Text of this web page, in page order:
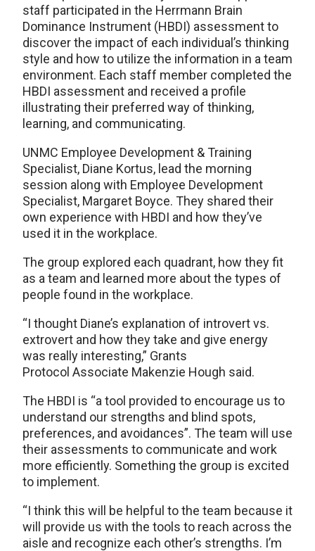
staff participated in the Herrmann Brain
Dominance Instrument (HBDI) assessment to
discover the impact of each individual’s thinking
style and how to utilize the information in a team
environment. Each staff member completed the
HBDI assessment and received a profile
illustrating their preferred way of thinking,
learning, and communicating.
UNMC Employee Development & Training
Specialist, Diane Kortus, lead the morning
session along with Employee Development
Specialist, Margaret Boyce. They shared their
own experience with HBDI and how they’ve
used it in the workplace.
The group explored each quadrant, how they fit
as a team and learned more about the types of
people found in the workplace.
“I thought Diane’s explanation of introvert vs.
extrovert and how they take and give energy
was really interesting,” Grants
Protocol Associate Makenzie Hough said.
The HBDI is “a tool provided to encourage us to
understand our strengths and blind spots,
preferences, and avoidances”. The team will use
their assessments to communicate and work
more efficiently. Something the group is excited
to implement.
“I think this will be helpful to the team because it
will provide us with the tools to reach across the
aisle and recognize each other’s strengths. I’m